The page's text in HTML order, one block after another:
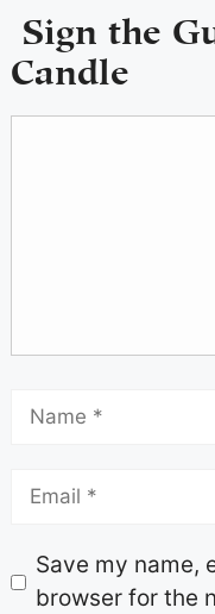
Sign the
Candle
Save my name,
browser for the